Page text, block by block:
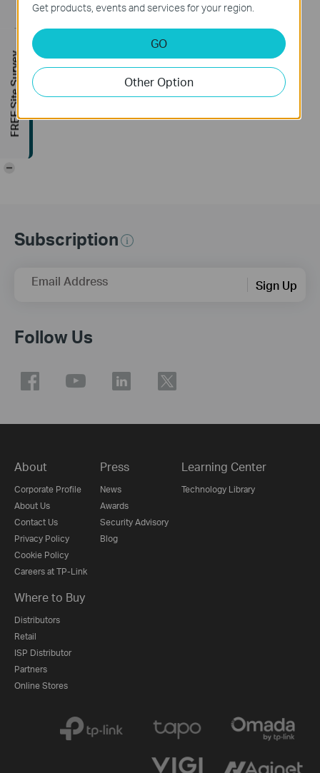
How to Set Up a TP-
Link Range Extender
(via web Browser)
Subscription
Email Address Sign Up
Follow Us
About
Corporate Profile
About Us
Contact Us
Privacy Policy
Cookie Policy
Careers at TP-Link
Press
News
Awards
Security Advisory
Blog
Learning Center
Technology Library
Where to Buy
Distributors
Retail
ISP Distributor
Partners
Online Stores
Get products, events and services for your region.
GO
Other Option
FREE Site Survey
-